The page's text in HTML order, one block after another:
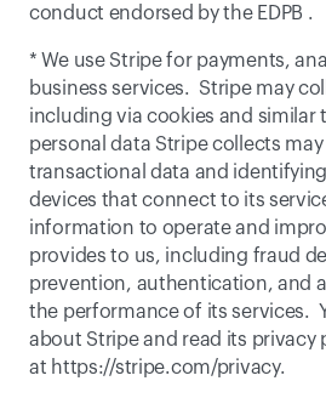
conduct endorsed by the EDPB .
* We use Stripe for payments,
business services.  Stripe may
including via cookies and similar
personal data Stripe collects
transactional data and
devices that connect to its
information to operate and
provides to us, including fraud
prevention, authentication, and
the performance of its services.
about Stripe and read its privacy
at https://stripe.com/privacy.